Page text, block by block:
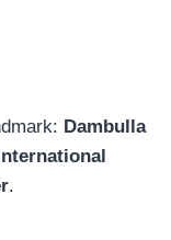
Dambulla
.